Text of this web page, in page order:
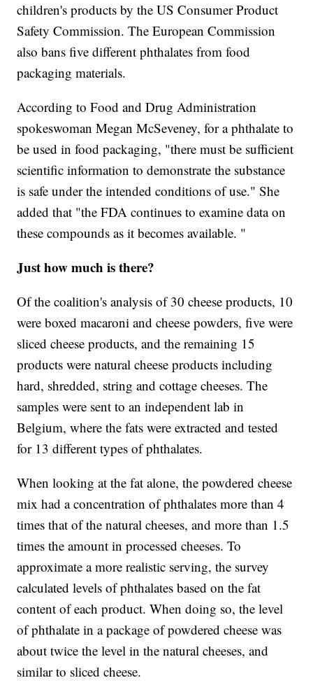
children's products by the US Consumer Product
Safety Commission. The European Commission
also bans five different phthalates from food
packaging materials.
According to Food and Drug Administration
spokeswoman Megan McSeveney, for a phthalate to
be used in food packaging, "there must be sufficient
scientific information to demonstrate the substance
is safe under the intended conditions of use." She
added that "the FDA continues to examine data on
these compounds as it becomes available. "
Just how much is there?
Of the coalition's analysis of 30 cheese products, 10
were boxed macaroni and cheese powders, five were
sliced cheese products, and the remaining 15
products were natural cheese products including
hard, shredded, string and cottage cheeses. The
samples were sent to an independent lab in
Belgium, where the fats were extracted and tested
for 13 different types of phthalates.
When looking at the fat alone, the powdered cheese
mix had a concentration of phthalates more than 4
times that of the natural cheeses, and more than 1.5
times the amount in processed cheeses. To
approximate a more realistic serving, the survey
calculated levels of phthalates based on the fat
content of each product. When doing so, the level
of phthalate in a package of powdered cheese was
about twice the level in the natural cheeses, and
similar to sliced cheese.